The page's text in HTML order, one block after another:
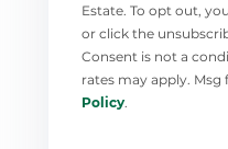
Estate. To opt out,
or click the
Consent is not a
rates may apply. Msg
Policy